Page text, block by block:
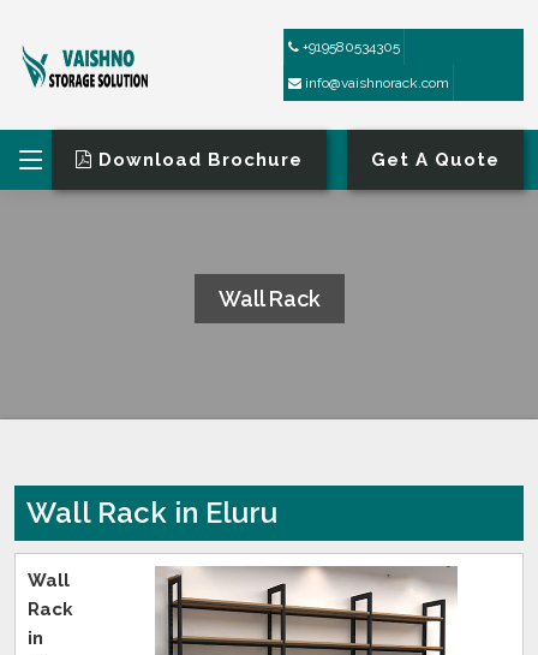
+919580534305
info@vaishnorack.com
Download Brochure Get A Quote
Wall Rack
Wall Rack in Eluru
Wall
Rack
in